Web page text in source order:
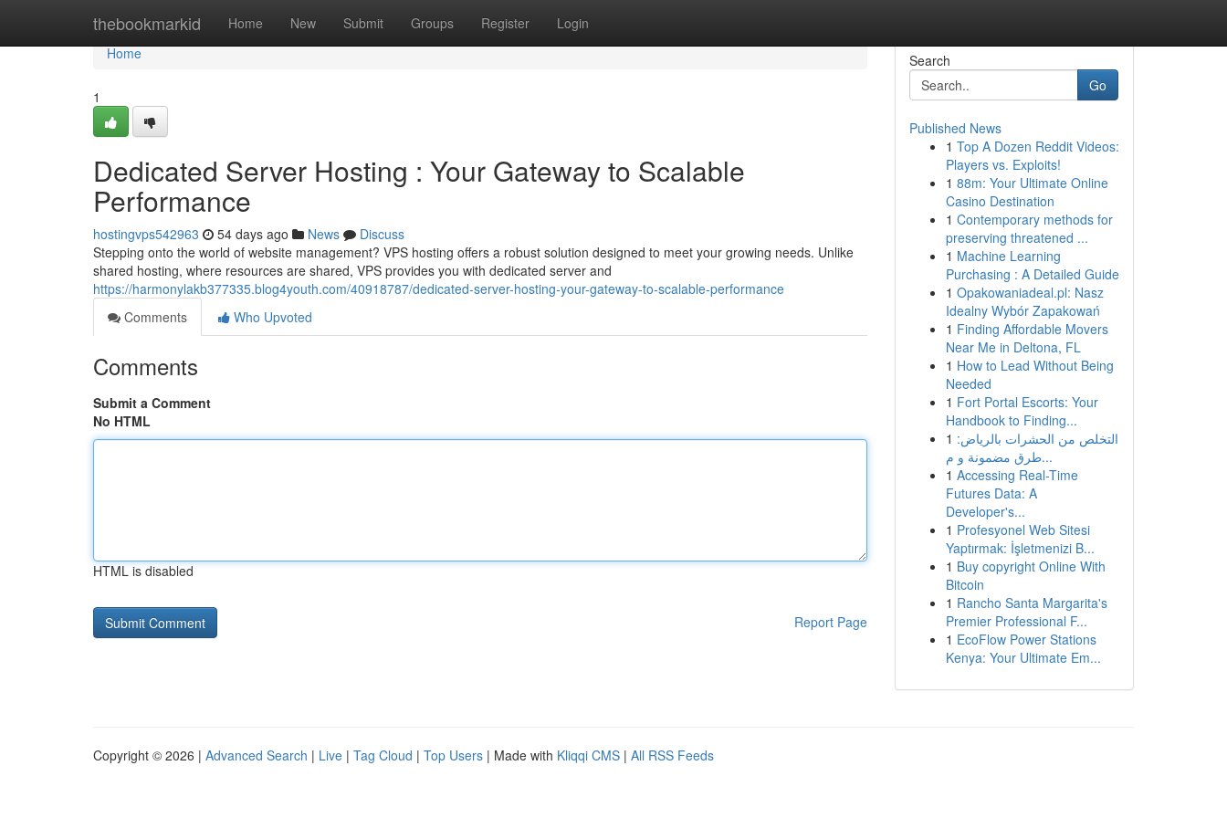
thebookmarkid Home New Submit Groups Register Login
Home
Home
1
Dedicated Server Hosting : Your Gateway to Scalable
Performance
hostingvps542963 54 days ago News
Discuss
Stepping onto the world of website management? VPS hosting offers a robust solution designed to meet your growing needs. Unlike
shared hosting, where resources are shared, VPS provides you with dedicated server and
https://harmonylakb377335.blog4youth.com/40918787/dedicated-server-hosting-your-gateway-to-scalable-performance
Comments
Who Upvoted
Comments
Submit a Comment
No HTML
HTML is disabled
Report Page
Search
Go
Published News
1 Top A Dozen Reddit Videos:
Players vs. Exploits!
1 88m: Your Ultimate Online
Casino Destination
1 Contemporary methods for
preserving threatened ...
1 Machine Learning
Purchasing : A Detailed Guide
1 Opakowaniadeal.pl: Nasz
Idealny Wybór Zapakowań
1 Finding Affordable Movers
Near Me in Deltona, FL
1 How to Lead Without Being
Needed
1 Fort Portal Escorts: Your
Handbook to Finding...
1 التخلص من الحشرات بالرياض:
طرق مضمونة و م...
1 Accessing Real-Time
Futures Data: A
Developer's...
1 Profesyonel Web Sitesi
Yaptırmak: İşletmenizi B...
1 Buy copyright Online With
Bitcoin
1 Rancho Santa Margarita's
Premier Professional F...
1 EcoFlow Power Stations
Kenya: Your Ultimate Em...
Copyright © 2026 | Advanced Search | Live | Tag Cloud | Top Users | Made with Kliqqi CMS | All RSS Feeds